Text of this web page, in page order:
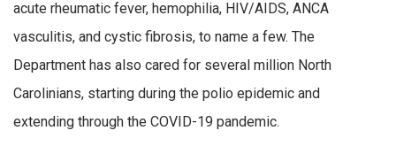
acute rheumatic fever, hemophilia, HIV/AIDS, ANCA
vasculitis, and cystic fibrosis, to name a few. The
Department has also cared for several million North
Carolinians, starting during the polio epidemic and
extending through the COVID-19 pandemic.